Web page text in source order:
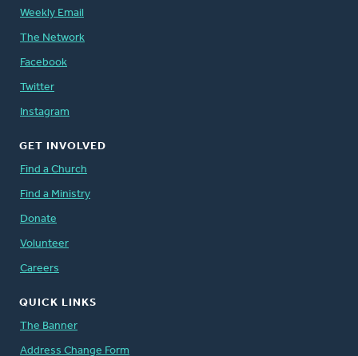
Weekly Email
The Network
Facebook
Twitter
Instagram
GET INVOLVED
Find a Church
Find a Ministry
Donate
Volunteer
Careers
QUICK LINKS
The Banner
Address Change Form